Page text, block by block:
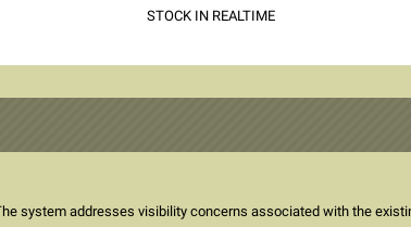
STOCK IN REALTIME
system addresses visibility concerns associated with the